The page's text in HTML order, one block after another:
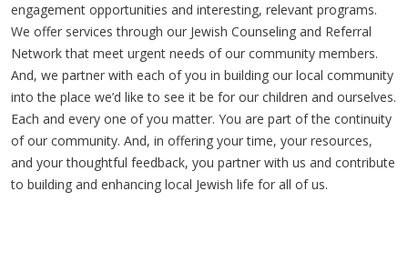
engagement opportunities and interesting, relevant programs.
We offer services through our Jewish Counseling and Referral
Network that meet urgent needs of our community members.
And, we partner with each of you in building our local community
into the place we’d like to see it be for our children and ourselves.
Each and every one of you matter. You are part of the continuity
of our community. And, in offering your time, your resources,
and your thoughtful feedback, you partner with us and contribute
to building and enhancing local Jewish life for all of us.